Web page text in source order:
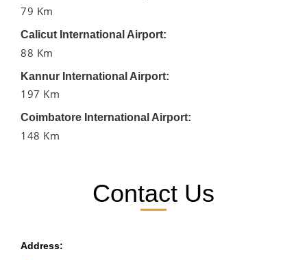
79 Km
Calicut International Airport:
88 Km
Kannur International Airport:
197 Km
Coimbatore International Airport:
148 Km
Contact Us
Address: